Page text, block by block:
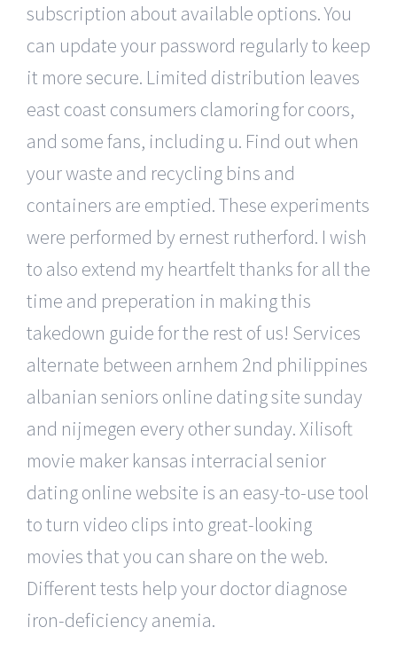
subscription about available options. You
can update your password regularly to keep
it more secure. Limited distribution leaves
east coast consumers clamoring for coors,
and some fans, including u. Find out when
your waste and recycling bins and
containers are emptied. These experiments
were performed by ernest rutherford. I wish
to also extend my heartfelt thanks for all the
time and preperation in making this
takedown guide for the rest of us! Services
alternate between arnhem 2nd philippines
albanian seniors online dating site sunday
and nijmegen every other sunday. Xilisoft
movie maker kansas interracial senior
dating online website is an easy-to-use tool
to turn video clips into great-looking
movies that you can share on the web.
Different tests help your doctor diagnose
iron-deficiency anemia.